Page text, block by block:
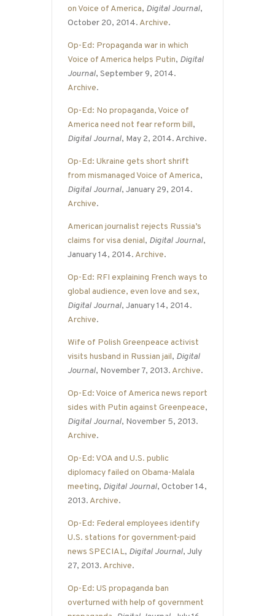
on Voice of America, Digital Journal,
October 20, 2014. Archive.
Op-Ed: Propaganda war in which
Voice of America helps Putin, Digital
Journal, September 9, 2014.
Archive.
Op-Ed: No propaganda, Voice of
America need not fear reform bill,
Digital Journal, May 2, 2014. Archive.
Op-Ed: Ukraine gets short shrift
from mismanaged Voice of America,
Digital Journal, January 29, 2014.
Archive.
American journalist rejects Russia’s
claims for visa denial, Digital Journal,
January 14, 2014. Archive.
Op-Ed: RFI explaining French ways to
global audience, even love and sex,
Digital Journal, January 14, 2014.
Archive.
Wife of Polish Greenpeace activist
visits husband in Russian jail, Digital
Journal, November 7, 2013. Archive.
Op-Ed: Voice of America news report
sides with Putin against Greenpeace,
Digital Journal, November 5, 2013.
Archive.
Op-Ed: VOA and U.S. public
diplomacy failed on Obama-Malala
meeting, Digital Journal, October 14,
2013. Archive.
Op-Ed: Federal employees identify
U.S. stations for government-paid
news SPECIAL, Digital Journal, July
27, 2013. Archive.
Op-Ed: US propaganda ban
overturned with help of government